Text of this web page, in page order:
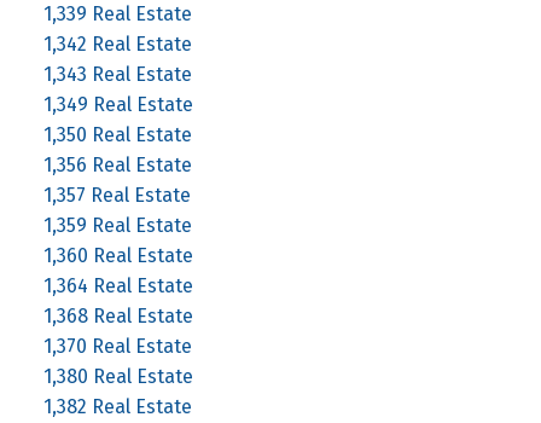
1,339 Real Estate
1,342 Real Estate
1,343 Real Estate
1,349 Real Estate
1,350 Real Estate
1,356 Real Estate
1,357 Real Estate
1,359 Real Estate
1,360 Real Estate
1,364 Real Estate
1,368 Real Estate
1,370 Real Estate
1,380 Real Estate
1,382 Real Estate